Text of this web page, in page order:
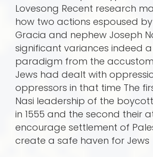
Lovesong Recent research
how two actions espoused
Gracia and nephew Joseph
significant variances indeed
paradigm from the
Jews had dealt with
oppressors in that time The
Nasi leadership of the
in 1555 and the second their
encourage settlement of
create a safe haven for Jews